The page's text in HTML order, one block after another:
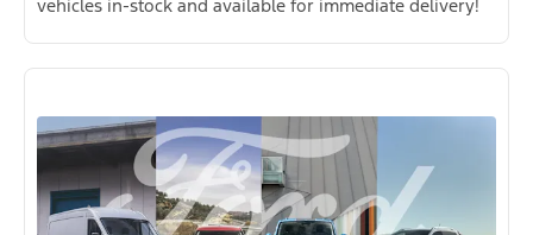
vehicles in-stock and available for immediate delivery!